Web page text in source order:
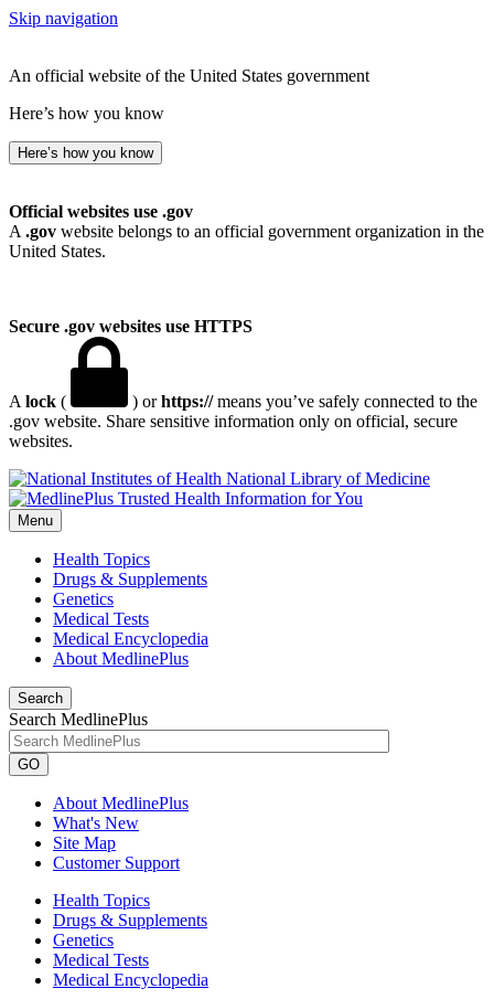
Skip navigation
An official website of the United States government
Here’s how you know
Here’s how you know
Official websites use .gov
A .gov website belongs to an official government organization in the
United States.
Secure .gov websites use HTTPS
A lock ( ) orhttps://means you’ve safely connected to the
.gov website. Share sensitive information only on official, secure
websites.
National Library of Medicine
Menu
Health Topics
Drugs & Supplements
Genetics
Medical Tests
Medical Encyclopedia
About MedlinePlus
Search
Search MedlinePlus
GO
About MedlinePlus
What's New
Site Map
Customer Support
Health Topics
Drugs & Supplements
Genetics
Medical Tests
Medical Encyclopedia